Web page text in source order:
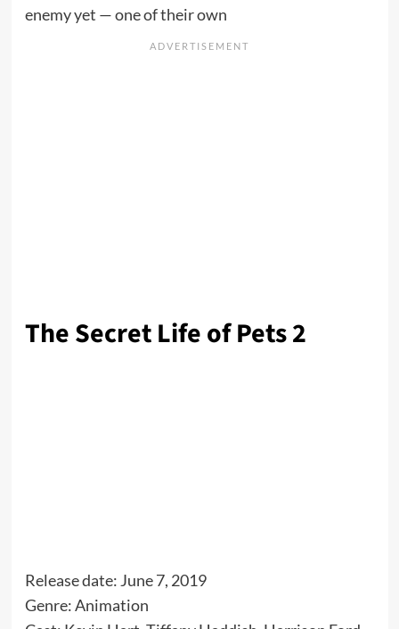
enemy yet — one of their own
The Secret Life of Pets 2
Release date: June 7, 2019
Genre: Animation